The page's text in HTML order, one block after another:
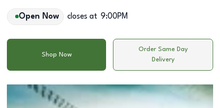
Open Now closes at 9:00PM
Shop Now
Order Same Day
Delivery